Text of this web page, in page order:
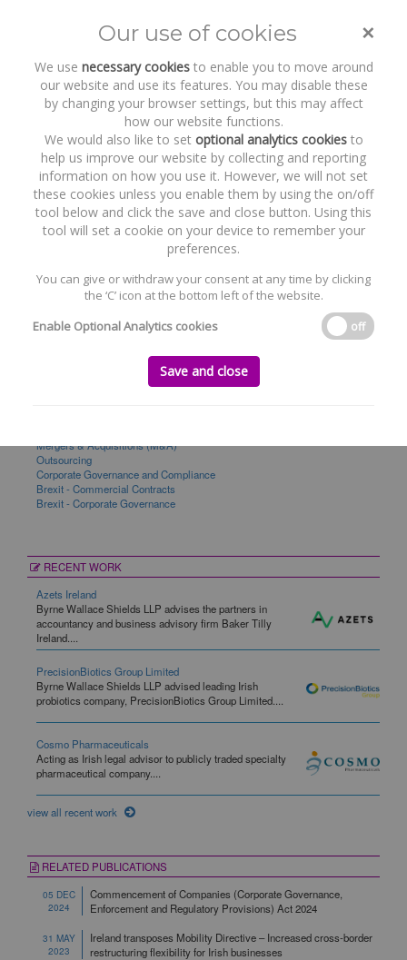
Toggle
Who we are Our Team Gillian O'Shaughnessy
GILLIAN O'SHAUGHNESSY
goshaughnessy@byrnewallaceshields.com
AREAS OF EXPERTISE
Mergers & Acquisitions (M&A)
Outsourcing
Corporate Governance and Compliance
Brexit - Commercial Contracts
Brexit - Corporate Governance
RECENT WORK
Azets Ireland
Byrne Wallace Shields LLP advises the partners in
accountancy and business advisory firm Baker Tilly
Ireland....
PrecisionBiotics Group Limited
Byrne Wallace Shields LLP advised leading Irish
probiotics company, PrecisionBiotics Group Limited....
Cosmo Pharmaceuticals
Acting as Irish legal advisor to publicly traded specialty
pharmaceutical company....
view all recent work
RELATED PUBLICATIONS
05 DEC
2024
Commencement of Companies (Corporate Governance,
Enforcement and Regulatory Provisions) Act 2024
31 MAY
2023
Ireland transposes Mobility Directive – Increased cross-border
restructuring flexibility for Irish businesses
×
Our use of cookies
We use necessary cookiesto enable you to move around
our website and use its features. You may disable these
by changing your browser settings, but this may affect
how our website functions.
We would also like to set optional analytics cookiesto
help us improve our website by collecting and reporting
information on how you use it. However, we will not set
these cookies unless you enable them by using the on/off
tool below and click the save and close button. Using this
tool will set a cookie on your device to remember your
preferences.
You can give or withdraw your consent at any time by clicking
the ‘C’ icon at the bottom left of the website.
Enable Optional Analytics cookies
off
Save and close